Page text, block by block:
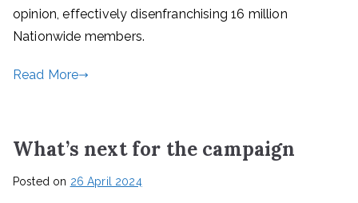
opinion, effectively disenfranchising 16 million
Nationwide members.
Read More
What’s next for the campaign
Posted on 26 April 2024